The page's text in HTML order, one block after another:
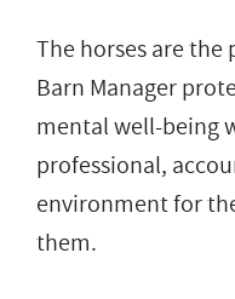
The horses are
Barn Manager
mental well-being
professional,
environment for
them.